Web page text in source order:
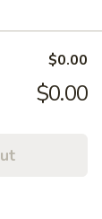
$0.00
$0.00